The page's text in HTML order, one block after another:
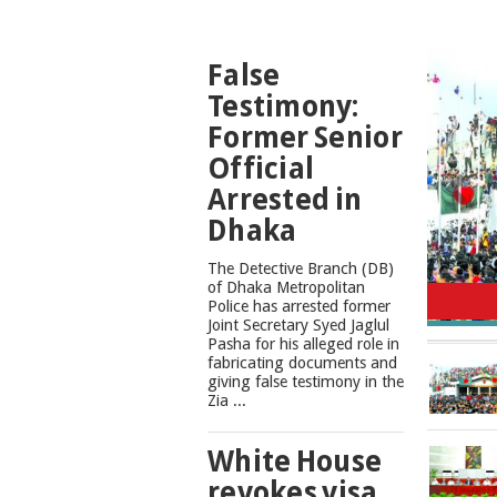
NEWS
False
Testimony:
Former Senior
Official
Arrested in
Dhaka
The Detective Branch (DB)
of Dhaka Metropolitan
Police has arrested former
Joint Secretary Syed Jaglul
Pasha for his alleged role in
fabricating documents and
giving false testimony in the
Zia ...
White House